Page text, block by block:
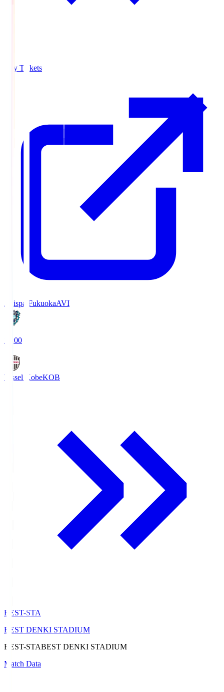
Buy Tickets
Avispa FukuokaAVI
19:00
Vissel KobeKOB
BEST-STA
BEST DENKI STADIUM
BEST-STABEST DENKI STADIUM
Match Data